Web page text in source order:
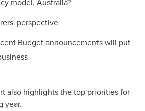
perspective
Budget announcements will put
also highlights the top priorities for
year.